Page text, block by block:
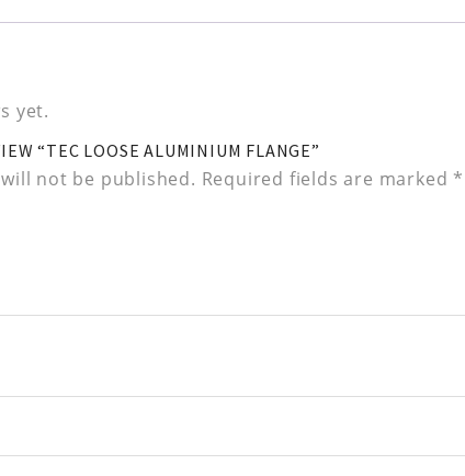
yet.
“TEC LOOSE ALUMINIUM FLANGE”
not be published. Required fields are marked *